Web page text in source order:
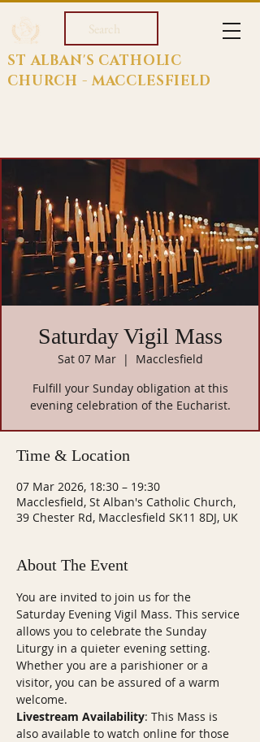
Search
ST ALBAN'S CATHOLIC
CHURCH - MACCLESFIELD
Saturday Vigil Mass
Sat 07 Mar
  |
Macclesfield
Fulfill your Sunday obligation at this
evening celebration of the Eucharist.
Time & Location
07 Mar 2026, 18:30 – 19:30
Macclesfield, St Alban's Catholic Church,
39 Chester Rd, Macclesfield SK11 8DJ, UK
About The Event
You are invited to join us for the
Saturday Evening Vigil Mass. This service
allows you to celebrate the Sunday
Liturgy in a quieter evening setting.
Whether you are a parishioner or a
visitor, you can be assured of a warm
welcome.
Livestream Availability: This Mass is
also available to watch online for those